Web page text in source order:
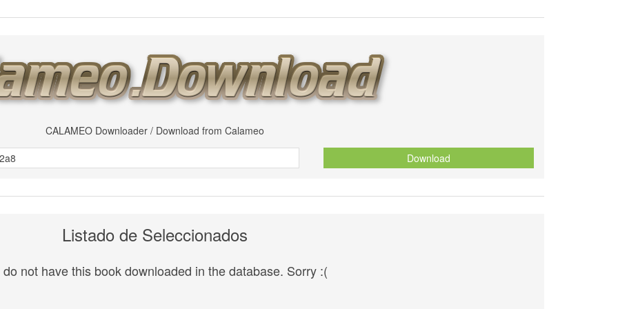
CALAMEO Downloader / Download from Calameo
Download
Listado de Seleccionados
do not have this book downloaded in the database. Sorry :(